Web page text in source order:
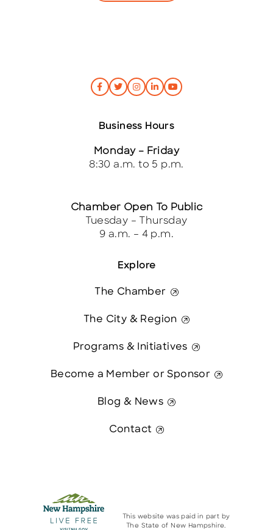
Explore
The Chamber
The City & Region
Programs & Initiatives
Become a Member or Sponsor
Blog & News
Contact
Business Hours
Monday – Friday
8:30 a.m. to 5 p.m.
Chamber Open To Public
Tuesday – Thursday
9 a.m. – 4 p.m.
This website was paid in part by
The State of New Hampshire.